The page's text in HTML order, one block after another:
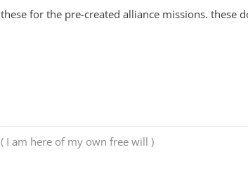
these for the pre-created alliance missions.
( I am here of my own free will )